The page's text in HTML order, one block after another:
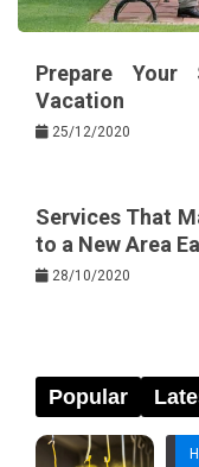
Prepare Your
Vacation
25/12/2020
Services That
to a New Area
28/10/2020
Popular